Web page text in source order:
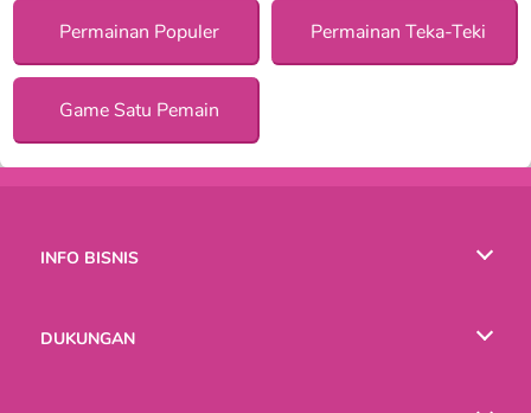
Permainan Populer Permainan Teka-Teki
Game Satu Pemain
INFO BISNIS
DUKUNGAN